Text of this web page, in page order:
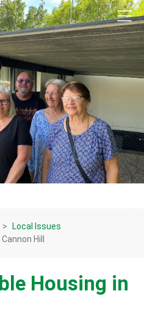
Local Issues
Hill
Housing in